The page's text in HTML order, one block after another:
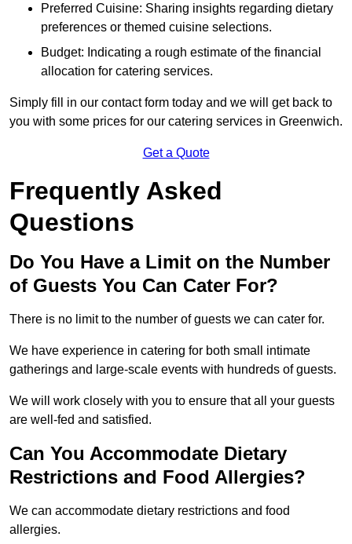
Preferred Cuisine: Sharing insights regarding dietary
preferences or themed cuisine selections.
Budget: Indicating a rough estimate of the financial
allocation for catering services.
Simply fill in our contact form today and we will get back to
you with some prices for our catering services in Greenwich.
Get a Quote
Frequently Asked
Questions
Do You Have a Limit on the Number
of Guests You Can Cater For?
There is no limit to the number of guests we can cater for.
We have experience in catering for both small intimate
gatherings and large-scale events with hundreds of guests.
We will work closely with you to ensure that all your guests
are well-fed and satisfied.
Can You Accommodate Dietary
Restrictions and Food Allergies?
We can accommodate dietary restrictions and food
allergies.